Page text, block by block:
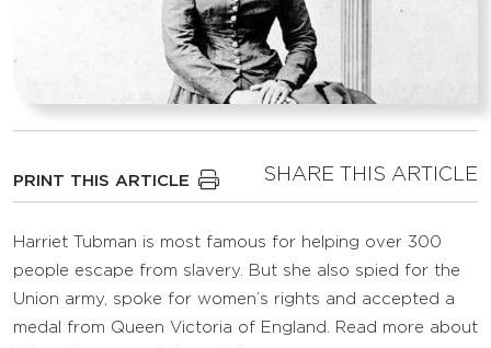
PRINT THIS ARTICLE SHARE THIS ARTICLE
Harriet Tubman is most famous for helping over 300
people escape from slavery. But she also spied for the
Union army, spoke for women’s rights and accepted a
medal from Queen Victoria of England. Read more about